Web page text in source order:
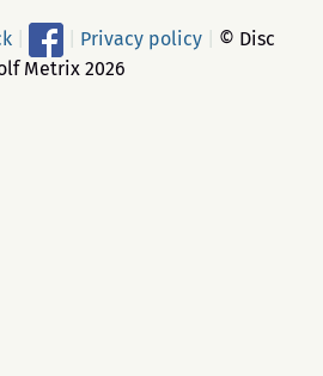
Privacy policy
© Disc
Metrix 2026